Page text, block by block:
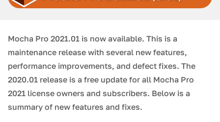
Mocha Pro 2021.01 is now available. This is a
maintenance release with several new features,
performance improvements, and defect fixes. The
2020.01 release is a free update for all Mocha Pro
2021 license owners and subscribers. Below is a
summary of new features and fixes.